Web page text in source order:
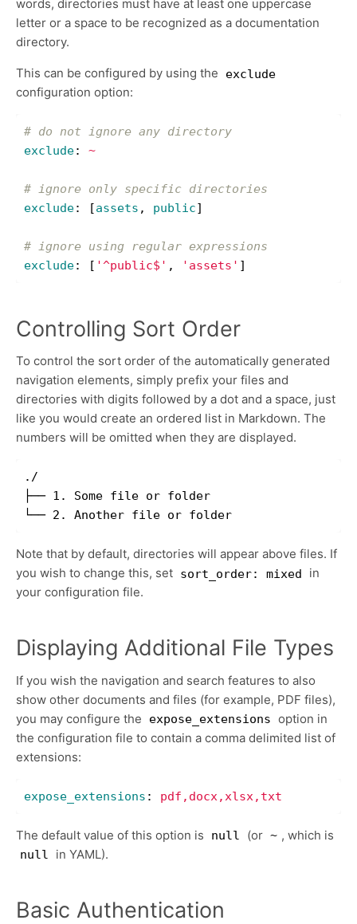
words, directories must have at least one uppercase
letter or a space to be recognized as a documentation
directory.
This can be configured by using the exclude
configuration option:
# do not ignore any directory
exclude: ~
# ignore only specific directories
exclude: [assets , public]
# ignore using regular expressions
exclude: [ '^public$' , ' assets' ]
Controlling Sort Order
To control the sort order of the automatically generated
navigation elements, simply prefix your files and
directories with digits followed by a dot and a space, just
like you would create an ordered list in Markdown. The
numbers will be omitted when they are displayed.
./
├── 1. Some file or folder
Note that by default, directories will appear above files. If
you wish to change this, set sort_order: mixed
in
your configuration file.
Displaying Additional File Types
If you wish the navigation and search features to also
show other documents and files (for example, PDF files),
you may configure the
expose_extensions option in
the configuration file to contain a comma delimited list of
extensions:
expose_extensions : pdf,docx,xlsx,txt
The default value of this option is null (or ~ , which is
null in YAML).
Basic Authentication